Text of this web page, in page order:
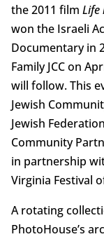
the 2011 film Life
won the Israeli
Documentary in
Family JCC on
will follow. This
Jewish
Jewish
Community
in partnership
Virginia Festival
A rotating
PhotoHouse’s